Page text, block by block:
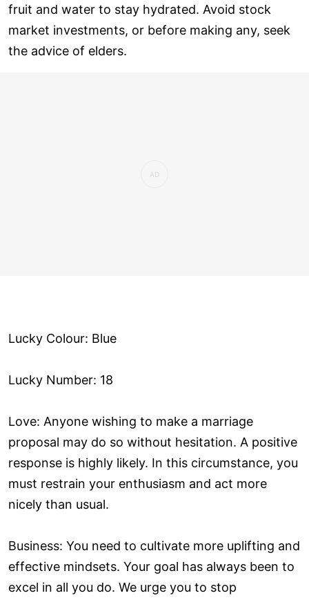
fruit and water to stay hydrated. Avoid stock
market investments, or before making any, seek
the advice of elders.
Lucky Colour: Blue
Lucky Number: 18
Love: Anyone wishing to make a marriage
proposal may do so without hesitation. A positive
response is highly likely. In this circumstance, you
must restrain your enthusiasm and act more
nicely than usual.
Business: You need to cultivate more uplifting and
effective mindsets. Your goal has always been to
excel in all you do. We urge you to stop